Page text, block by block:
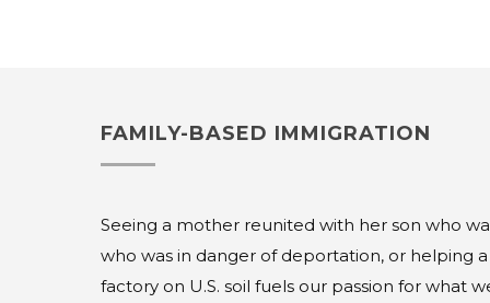
FAMILY-BASED IMMIGRATION
Seeing a mother reunited with her son who
who was in danger of deportation, or helping
factory on U.S. soil fuels our passion for what